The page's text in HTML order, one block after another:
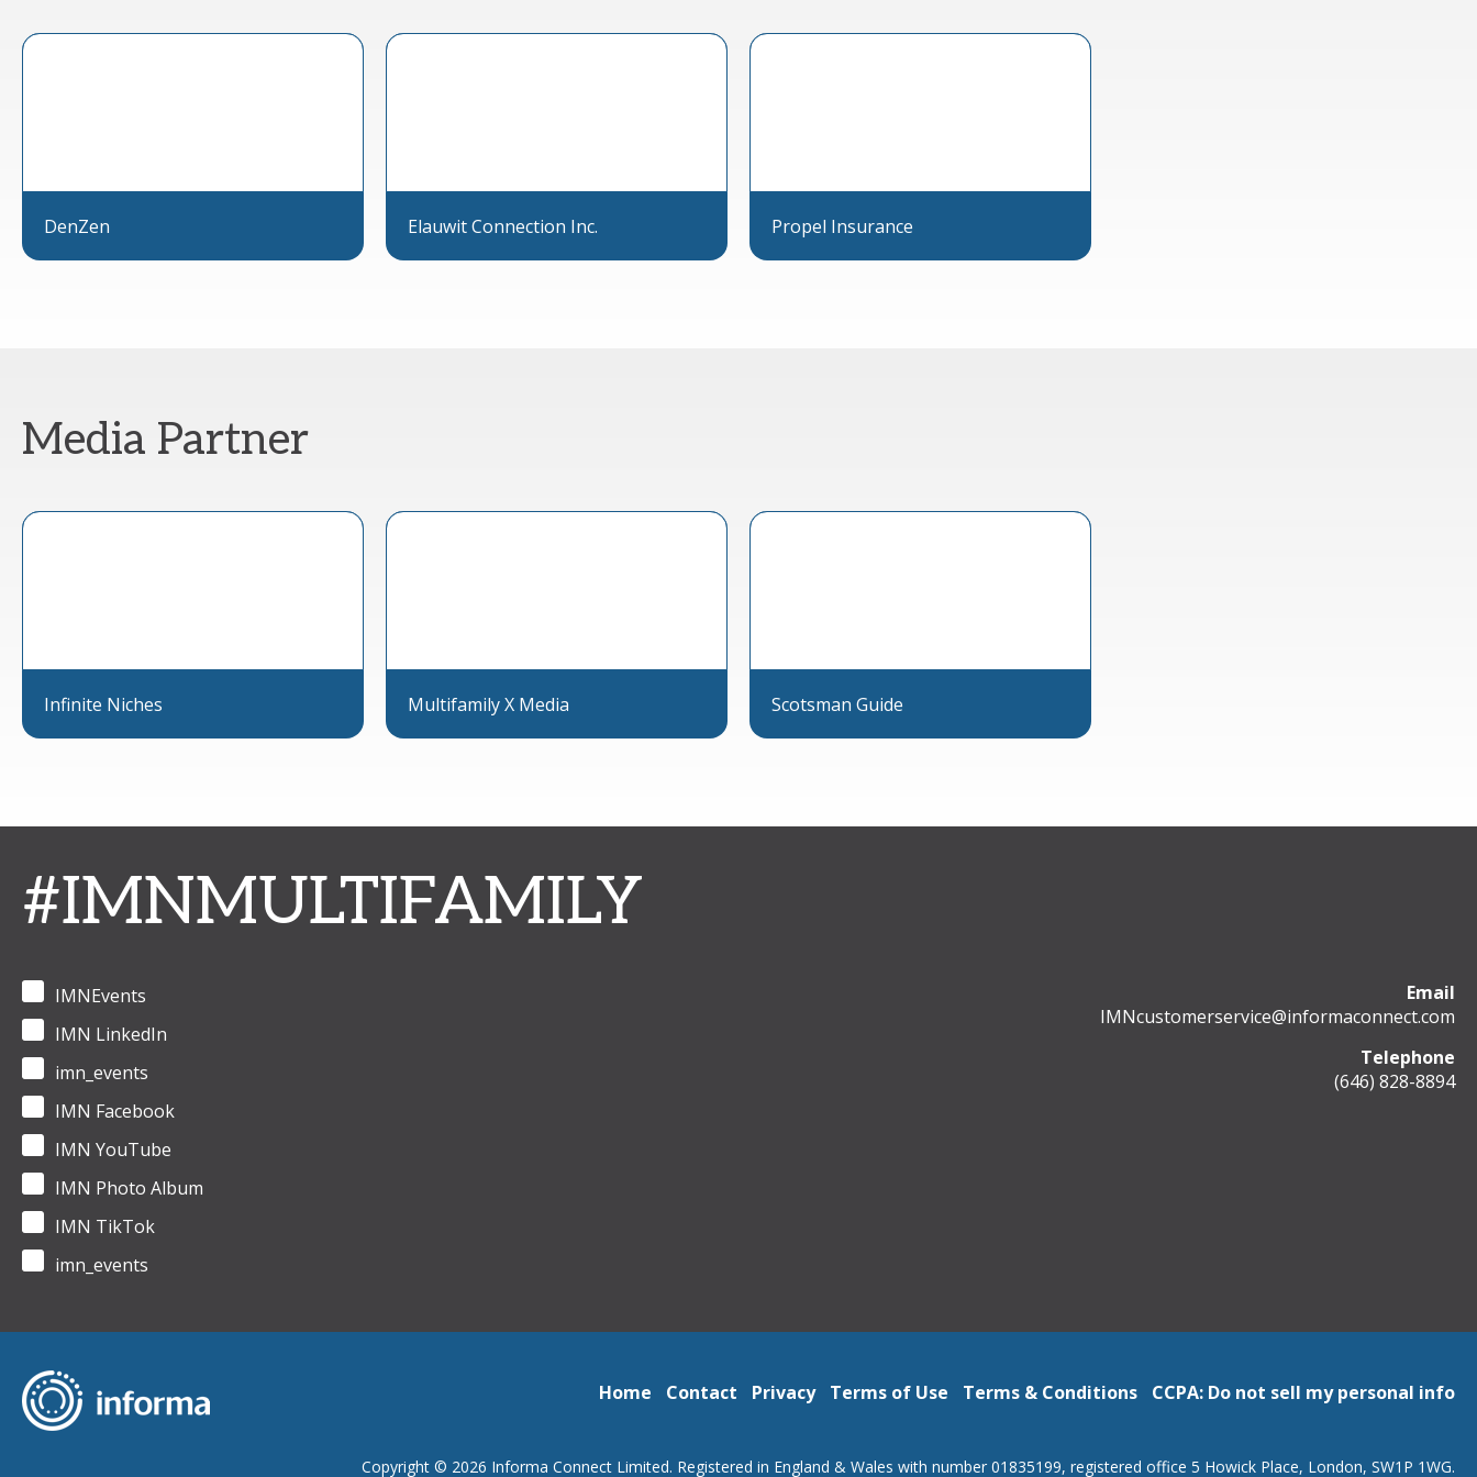
DenZen Elauwit Connection Inc. Propel Insurance
Media Partner
Infinite Niches Multifamily X Media Scotsman Guide
#IMNMULTIFAMILY
IMNEvents
IMN LinkedIn
imn_events
IMN Facebook
IMN YouTube
IMN Photo Album
IMN TikTok
imn_events
Email
IMNcustomerservice@informaconnect.com
Telephone
(646) 828-8894
Home Contact Privacy Terms of Use Terms & Conditions CCPA: Do not sell my personal info
Copyright © 2026 Informa Connect Limited. Registered in England & Wales with number 01835199, registered office 5 Howick Place, London, SW1P 1WG.